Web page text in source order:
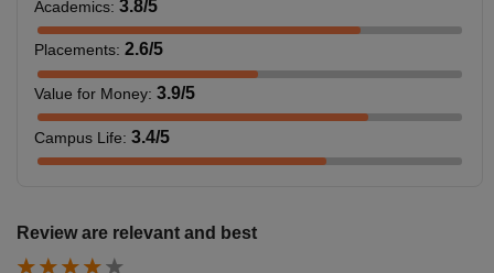
Academics: 3.8/5
Placements: 2.6/5
Value for Money: 3.9/5
Campus Life: 3.4/5
Review are relevant and best